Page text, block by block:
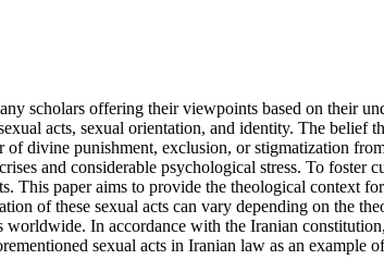
scholars offering their viewpoints based on their
acts, sexual orientation, and identity. The belief
divine punishment, exclusion, or stigmatization
and considerable psychological stress. To
This paper aims to provide the theological context
of these sexual acts can vary depending on the
In accordance with the Iranian
sexual acts in Iranian law as an